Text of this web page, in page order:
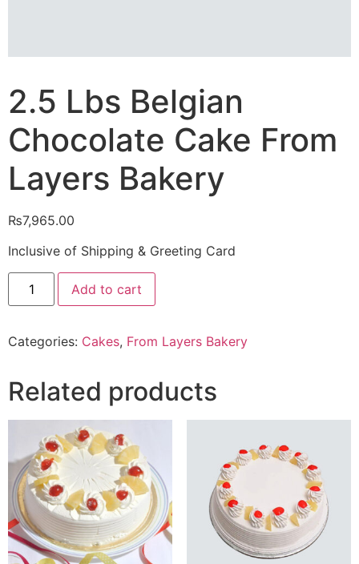
2.5 Lbs Belgian
Chocolate Cake From
Layers Bakery
₨7,965.00
Inclusive of Shipping & Greeting Card
2.5
Belgian
From
Layers
quantity
Add to cart
Categories: Cakes, From Layers Bakery
Related products